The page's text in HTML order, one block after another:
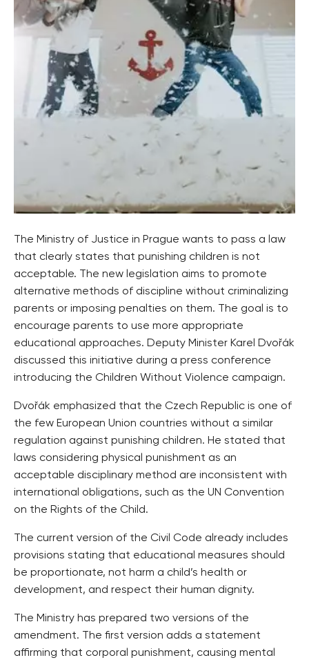
The Ministry of Justice in Prague wants to pass a law
that clearly states that punishing children is not
acceptable. The new legislation aims to promote
alternative methods of discipline without criminalizing
parents or imposing penalties on them. The goal is to
encourage parents to use more appropriate
educational approaches. Deputy Minister Karel Dvořák
discussed this initiative during a press conference
introducing the Children Without Violence campaign.
Dvořák emphasized that the Czech Republic is one of
the few European Union countries without a similar
regulation against punishing children. He stated that
laws considering physical punishment as an
acceptable disciplinary method are inconsistent with
international obligations, such as the UN Convention
on the Rights of the Child.
The current version of the Civil Code already includes
provisions stating that educational measures should
be proportionate, not harm a child’s health or
development, and respect their human dignity.
The Ministry has prepared two versions of the
amendment. The first version adds a statement
affirming that corporal punishment, causing mental